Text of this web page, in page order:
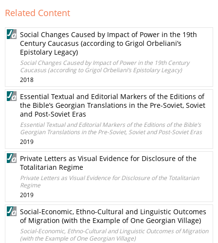
Related Content
Social Changes Caused by Impact of Power in the 19th
Century Caucasus (according to Grigol Orbeliani’s
Epistolary Legacy)
Social Changes Caused by Impact of Power in the 19th Century
Caucasus (according to Grigol Orbeliani’s Epistolary Legacy)
2018
Essential Textual and Editorial Markers of the Editions of
the Bible’s Georgian Translations in the Pre-Soviet, Soviet
and Post-Soviet Eras
Essential Textual and Editorial Markers of the Editions of the Bible’s
Georgian Translations in the Pre-Soviet, Soviet and Post-Soviet Eras
2019
Private Letters as Visual Evidence for Disclosure of the
Totalitarian Regime
Private Letters as Visual Evidence for Disclosure of the Totalitarian
Regime
2019
Social-Economic, Ethno-Cultural and Linguistic Outcomes
of Migration (with the Example of One Georgian Village)
Social-Economic, Ethno-Cultural and Linguistic Outcomes of Migration
(with the Example of One Georgian Village)